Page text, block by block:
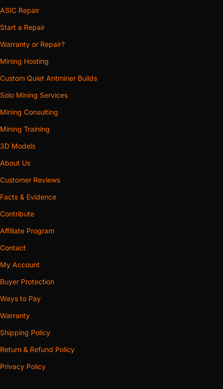
ASIC Repair
Start a Repair
Warranty or Repair?
Mining Hosting
Custom Quiet Antminer Builds
Solo Mining Services
Mining Consulting
Mining Training
3D Models
About Us
Customer Reviews
Facts & Evidence
Contribute
Affiliate Program
Contact
My Account
Buyer Protection
Ways to Pay
Warranty
Shipping Policy
Return & Refund Policy
Privacy Policy